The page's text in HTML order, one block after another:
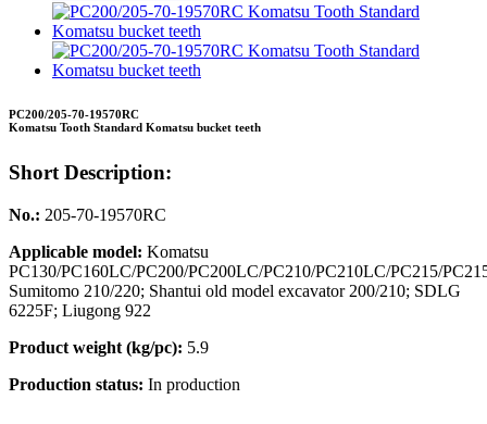
PC200/205-70-19570RC
Komatsu Tooth Standard Komatsu bucket teeth
Short Description:
No.: 205-70-19570RC
Applicable model: Komatsu
PC130/PC160LC/PC200/PC200LC/PC210/PC210LC/PC215/
Sumitomo 210/220; Shantui old model excavator 200/210; SDLG
6225F; Liugong 922
Product weight (kg/pc): 5.9
Production status: In production